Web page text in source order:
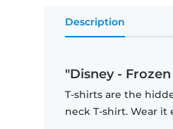
Description
"Disney -
T-shirts are the
neck T-shirt. Wear